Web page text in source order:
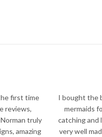
first time
reviews,
truly
amazing
I bought the
mermaids
catching and
very well